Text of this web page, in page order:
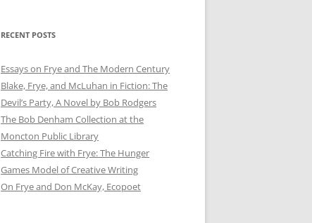
RECENT POSTS
Essays on Frye and The Modern Century
Blake, Frye, and McLuhan in Fiction: ​​The
Devil’s Party, A Novel by Bob Rod​gers
The Bob Denham Collection at the
Moncton Public Library
Catching Fire with Frye: The Hunger
Games Model of Creative Writing
On Frye and Don McKay, Ecopoet